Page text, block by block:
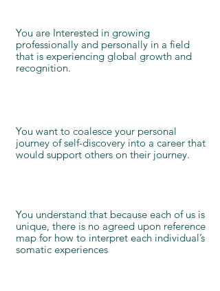
You are Interested in growing
professionally and personally in a field
that is experiencing global growth and
recognition.
You want to coalesce your personal
journey of self-discovery into a career that
would support others on their journey.
You understand that because each of us is
unique, there is no agreed upon reference
map for how to interpret each individual’s
somatic experiences